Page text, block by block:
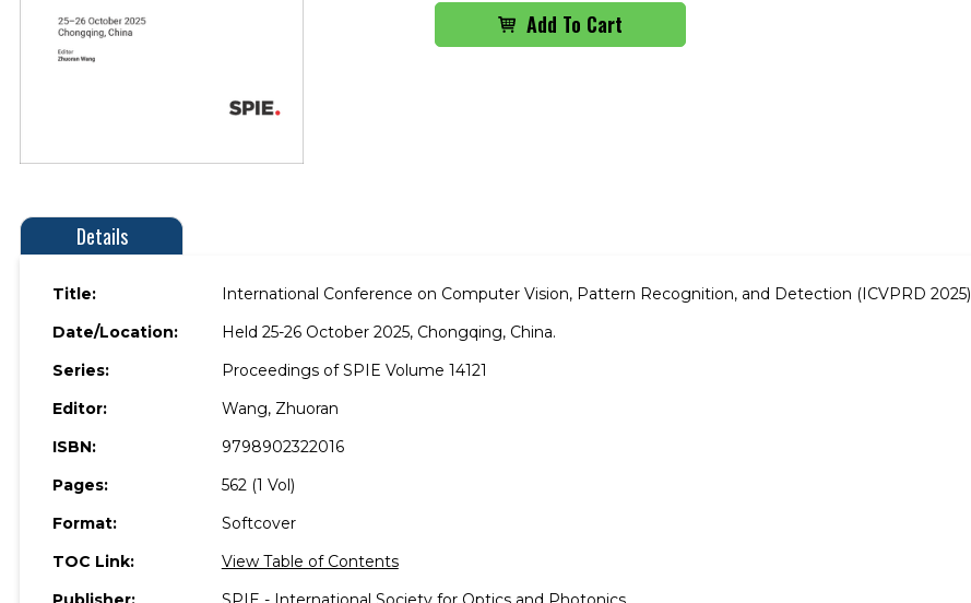
Details
Title:
International Conference on Computer Vision, Pattern Recognition, and Detection (ICVPRD 2025)
Date/Location:
Held 25-26 October 2025, Chongqing, China.
Series:
Proceedings of SPIE Volume 14121
Editor:
Wang, Zhuoran
ISBN:
9798902322016
Pages:
562 (1 Vol)
Format:
Softcover
TOC Link:
View Table of Contents